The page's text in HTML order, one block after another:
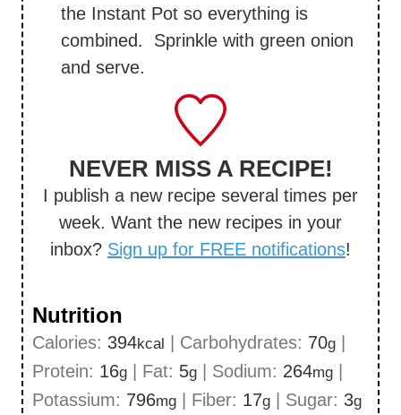
the Instant Pot so everything is
combined. Sprinkle with green onion
and serve.
NEVER MISS A RECIPE!
I publish a new recipe several times per
week. Want the new recipes in your
inbox? Sign up for FREE notifications!
Nutrition
Calories: 394kcal Carbohydrates: 70g
Protein: 16g Fat: 5g Sodium: 264mg
Potassium: 796mg Fiber: 17g Sugar: 3g